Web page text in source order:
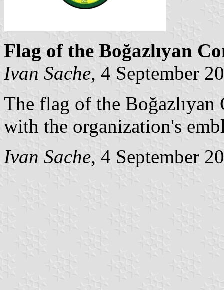
Flag of the Boğazlıyan
Ivan Sache, 4 September
The flag of the
with the organization's
Ivan Sache, 4 September